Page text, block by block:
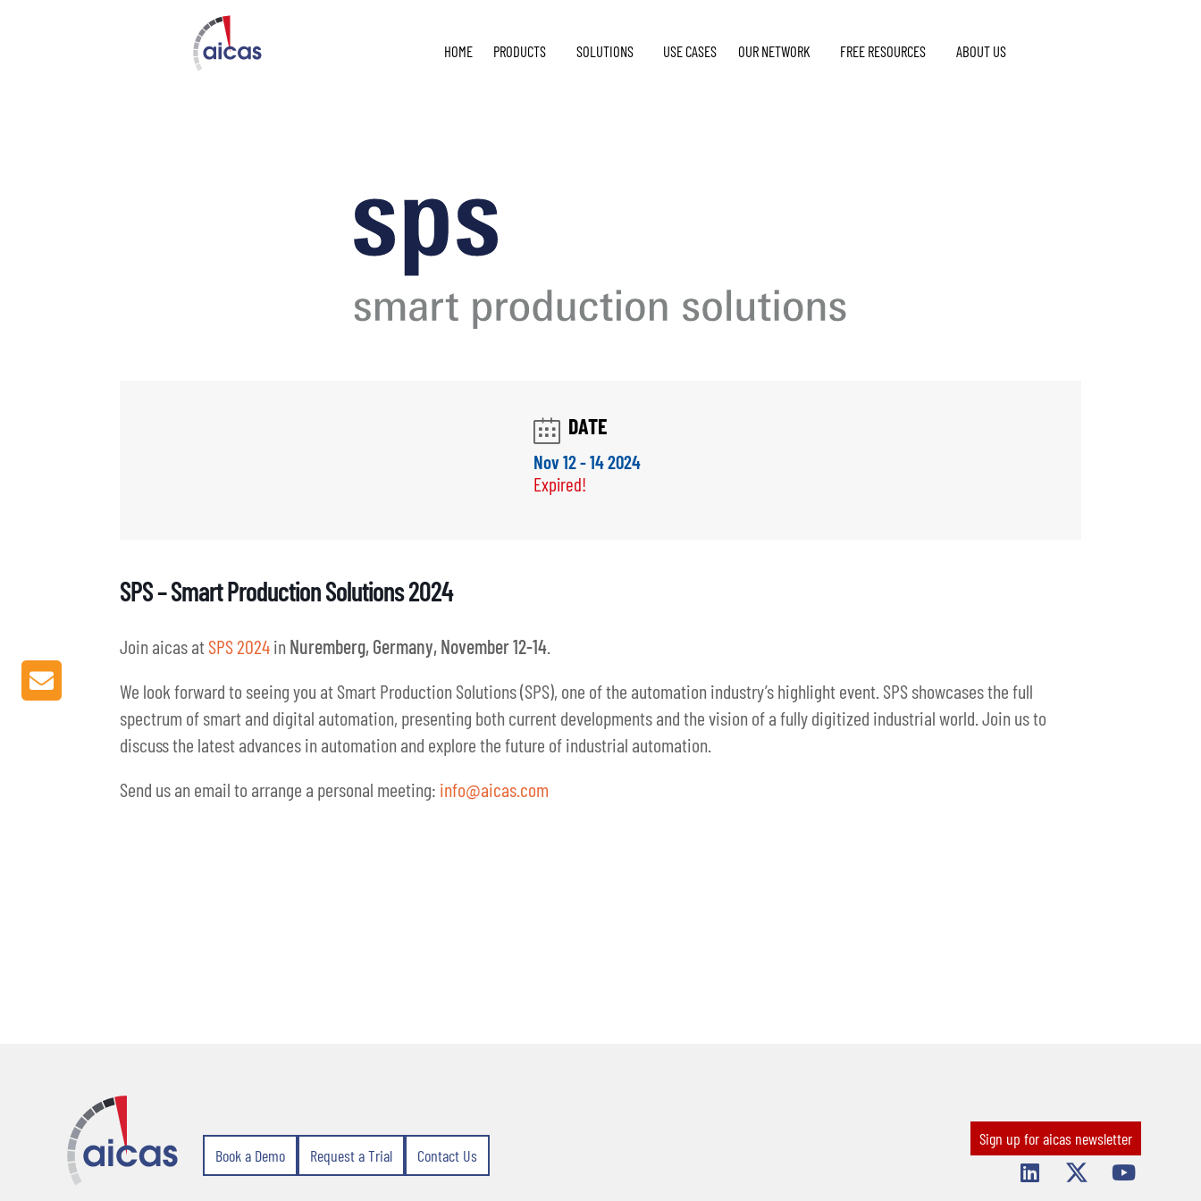
HOME PRODUCTS SOLUTIONS USE CASES OUR NETWORK FREE RESOURCES ABOUT US
Nov 12 - 14 2024
Expired!
SPS – Smart Production Solutions 2024
Join aicas atSPS 2024in Nuremberg, Germany, November 12-14
We look forward to seeing you at Smart Production Solutions (SPS), one of the automation industry’s highlight event. SPS showcases the full
spectrum of smart and digital automation, presenting both current developments and the vision of a fully digitized industrial world. Join us to
discuss the latest advances in automation and explore the future of industrial automation.
Send us an email to arrange a personal meeting: info@aicas.com
Book a Demo Request a Trial Contact Us
Sign up for aicas newsletter